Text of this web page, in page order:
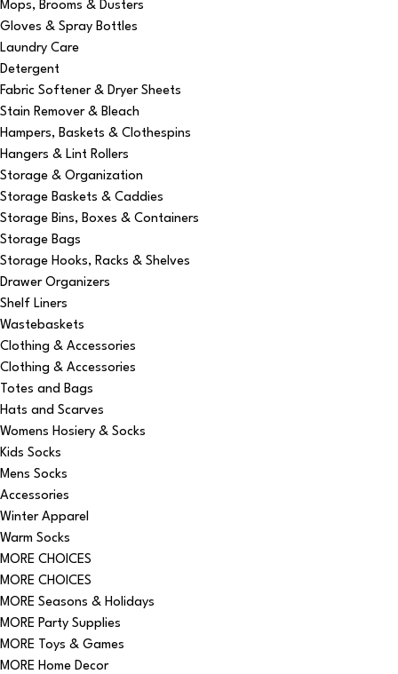
Mops, Brooms & Dusters
Gloves & Spray Bottles
Laundry Care
Detergent
Fabric Softener & Dryer Sheets
Stain Remover & Bleach
Hampers, Baskets & Clothespins
Hangers & Lint Rollers
Storage & Organization
Storage Baskets & Caddies
Storage Bins, Boxes & Containers
Storage Bags
Storage Hooks, Racks & Shelves
Drawer Organizers
Shelf Liners
Wastebaskets
Clothing & Accessories
Clothing & Accessories
Totes and Bags
Hats and Scarves
Womens Hosiery & Socks
Kids Socks
Mens Socks
Accessories
Winter Apparel
Warm Socks
MORE CHOICES
MORE CHOICES
MORE Seasons & Holidays
MORE Party Supplies
MORE Toys & Games
MORE Home Decor